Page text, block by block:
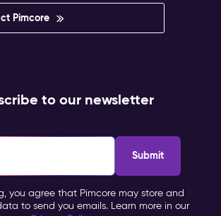
Pimcore
to our newsletter
you agree that Pimcore may store and
to send you emails. Learn more in our